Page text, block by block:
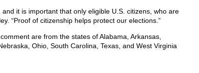
it is important that only eligible U.S. citizens, who are
“Proof of citizenship helps protect our elections.”
are from the states of Alabama, Arkansas,
Ohio, South Carolina, Texas, and West Virginia